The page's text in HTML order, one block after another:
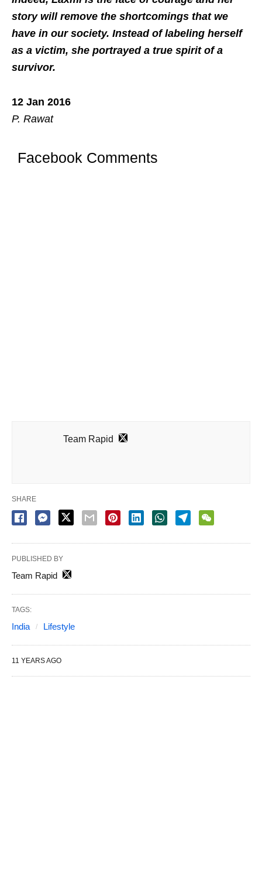
story will remove the shortcomings that we
have in our society. Instead of labeling herself
as a victim, she portrayed a true spirit of a
survivor.
12 Jan 2016
P. Rawat
Facebook Comments
Team Rapid
SHARE
PUBLISHED BY
Team Rapid
TAGS:
India Lifestyle
11 YEARS AGO